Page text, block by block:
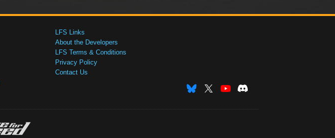
LFS Links
About the Developers
LFS Terms & Conditions
Privacy Policy
Contact Us